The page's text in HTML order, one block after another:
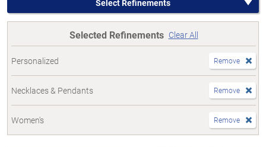
Select Refinements
Selected Refinements Clear All
Personalized Remove
Necklaces & Pendants Remove
Women's Remove